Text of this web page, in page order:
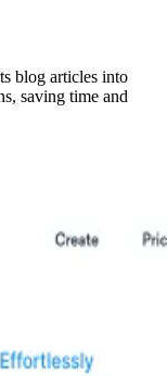
blog articles into
saving time and